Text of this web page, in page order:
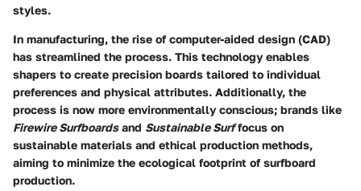
styles.
In manufacturing, the rise of computer-aided design (CAD)
has streamlined the process. This technology enables
shapers to create precision boards tailored to individual
preferences and physical attributes. Additionally, the
process is now more environmentally conscious; brands like
Firewire Surfboardsand Sustainable Surffocus on
sustainable materials and ethical production methods,
aiming to minimize the ecological footprint of surfboard
production.